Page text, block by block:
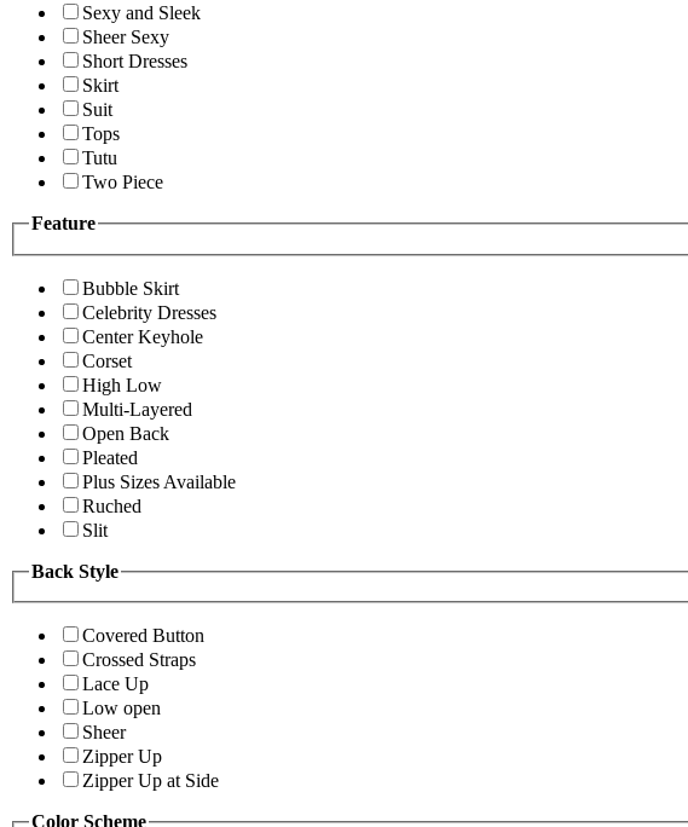
Sexy and Sleek
Sheer Sexy
Short Dresses
Skirt
Suit
Tops
Tutu
Two Piece
Feature
Bubble Skirt
Celebrity Dresses
Center Keyhole
Corset
High Low
Multi-Layered
Open Back
Pleated
Plus Sizes Available
Ruched
Slit
Back Style
Covered Button
Crossed Straps
Lace Up
Low open
Sheer
Zipper Up
Zipper Up at Side
Color Scheme